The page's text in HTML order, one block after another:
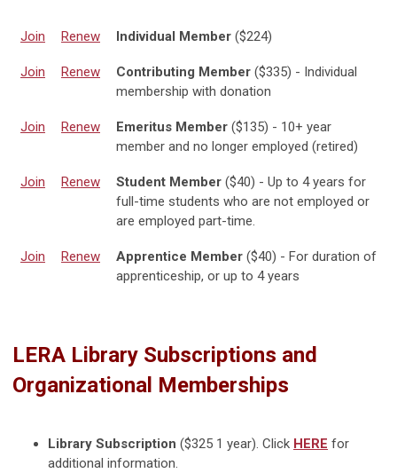
Join Renew Individual Member ($224)
Join Renew Contributing Member ($335) - Individual
membership with donation
Join Renew Emeritus Member ($135) - 10+ year
member and no longer employed (retired)
Join Renew Student Member ($40) - Up to 4 years for
full-time students who are not employed or
are employed part-time.
Join Renew Apprentice Member ($40) - For duration of
apprenticeship, or up to 4 years
LERA Library Subscriptions and
Organizational Memberships
Library Subscription ($325 1 year). Click HERE for
additional information.